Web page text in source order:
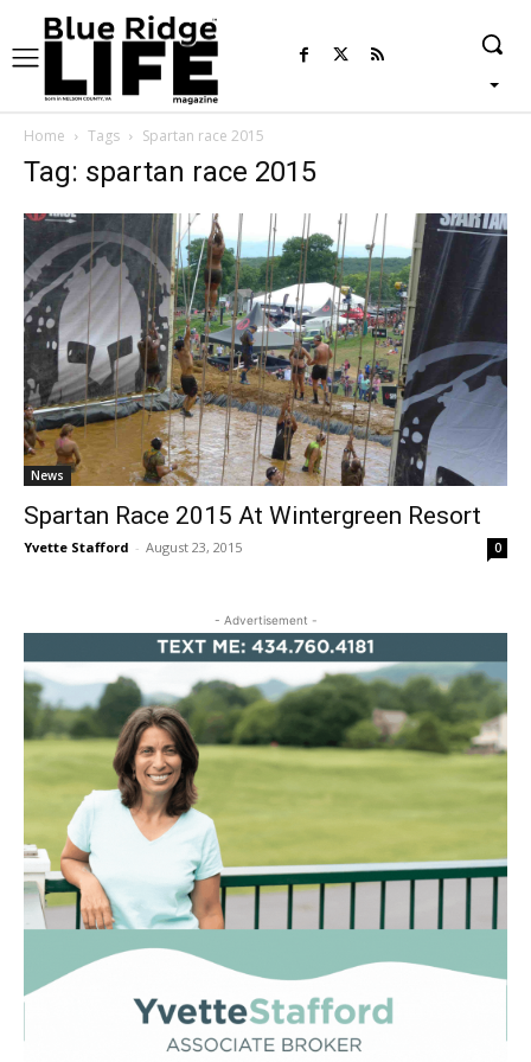
Home Tags Spartan race 2015
Tag: spartan race 2015
News
Spartan Race 2015 At Wintergreen Resort
Yvette Stafford - August 23, 2015 0
- Advertisement -